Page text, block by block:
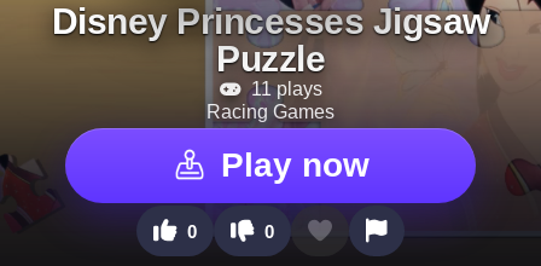
Disney Princesses Jigsaw
Puzzle
11 plays
Racing Games
Play now
0 0